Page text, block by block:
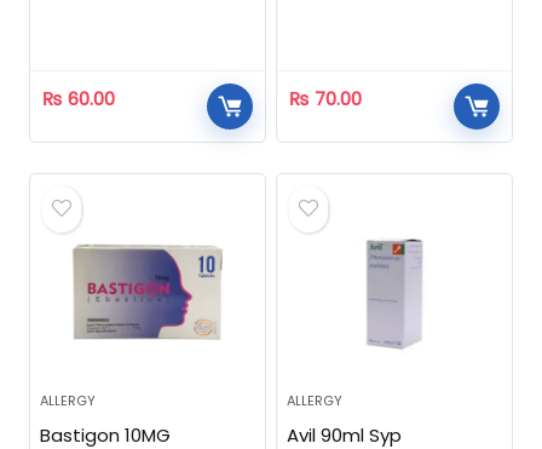
₨ 60.00 ₨ 70.00
ALLERGY
Bastigon 10MG
ALLERGY
Avil 90ml Syp